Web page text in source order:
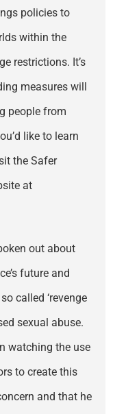
policies to
within the
restrictions. It’s
measures will
people from
like to learn
the Safer
at
out about
future and
called ‘revenge
sexual abuse.
watching the use
to create this
and that he